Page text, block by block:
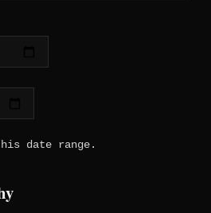
date range.